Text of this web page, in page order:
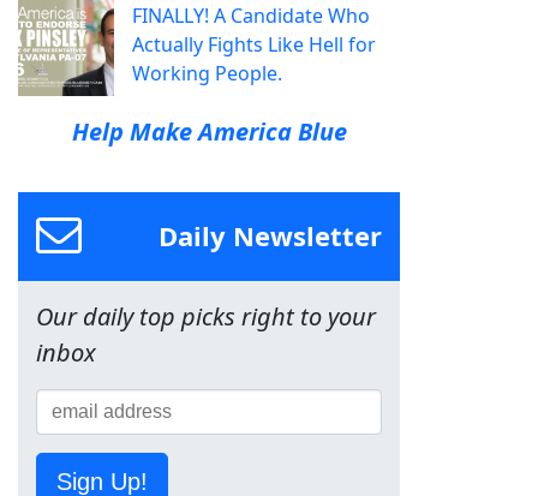
FINALLY! A Candidate Who
Actually Fights Like Hell for
Working People.
Help Make America Blue
Daily Newsletter
Our daily top picks right to your
inbox
Sign Up!